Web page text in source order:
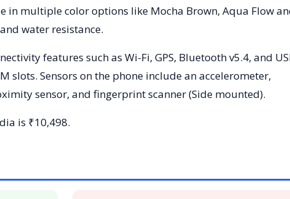
in multiple color options like Mocha Brown, Aqua Flow
water resistance.
features such as Wi-Fi, GPS, Bluetooth v5.4, and
slots. Sensors on the phone include an accelerometer,
sensor, and fingerprint scanner (Side mounted).
is ₹10,498.